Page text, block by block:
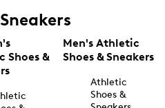
Sneakers
Shoes &
Men's Athletic
Shoes & Sneakers
Athletic
Shoes &